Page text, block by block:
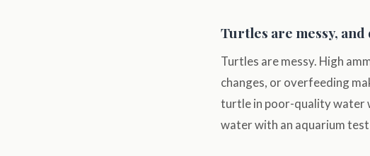
Turtles are messy,
Turtles are messy. High
changes, or overfeeding
turtle in poor-quality water
water with an aquarium